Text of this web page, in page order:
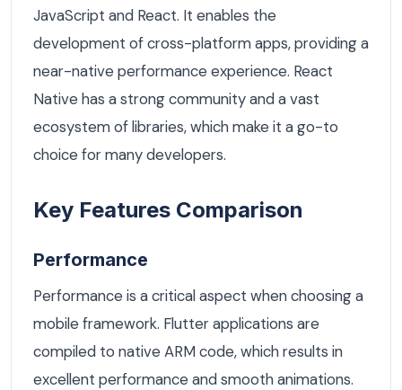
JavaScript and React. It enables the
development of cross-platform apps, providing a
near-native performance experience. React
Native has a strong community and a vast
ecosystem of libraries, which make it a go-to
choice for many developers.
Key Features Comparison
Performance
Performance is a critical aspect when choosing a
mobile framework. Flutter applications are
compiled to native ARM code, which results in
excellent performance and smooth animations.